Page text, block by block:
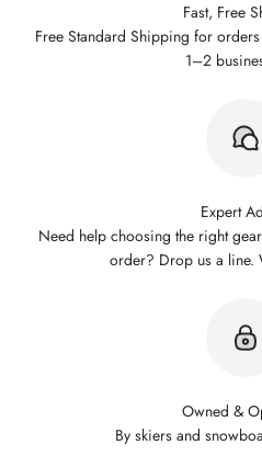
Fast, Free
Free Standard Shipping for
1–2
Expert
Need help choosing the right
order? Drop us a line.
Owned &
By skiers and